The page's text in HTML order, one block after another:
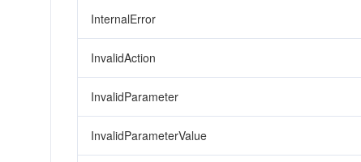
InternalError
InvalidAction
InvalidParameter
InvalidParameterValue